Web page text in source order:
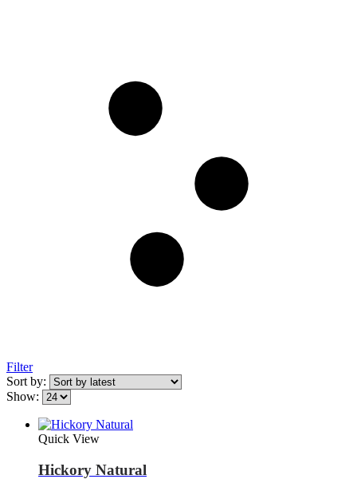
Filter
Sort by:
Show:
Quick View
Hickory Natural